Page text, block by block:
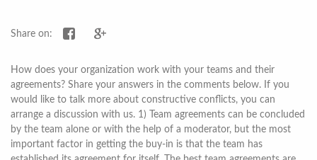
Share on:
Share on Facebook
How does your organization work with your teams and their
agreements? Share your answers in the comments below. If you
would like to talk more about constructive conflicts, you can
arrange a discussion with us. 1) Team agreements can be concluded
by the team alone or with the help of a moderator, but the most
important factor in getting the buy-in is that the team has